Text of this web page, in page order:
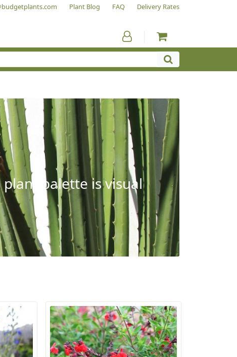
Plant Blog FAQ Delivery Rates
palette is visual